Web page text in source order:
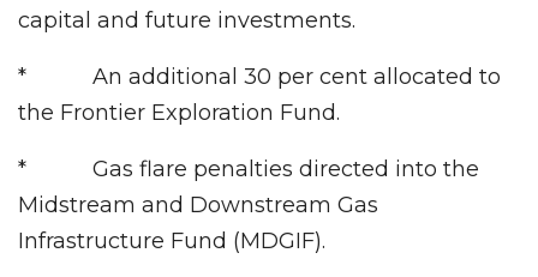
capital and future investments.
* An additional 30 per cent allocated to
the Frontier Exploration Fund.
* Gas flare penalties directed into the
Midstream and Downstream Gas
Infrastructure Fund (MDGIF).